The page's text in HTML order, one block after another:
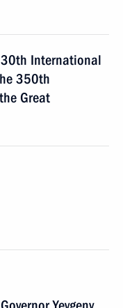
International
350th
Great